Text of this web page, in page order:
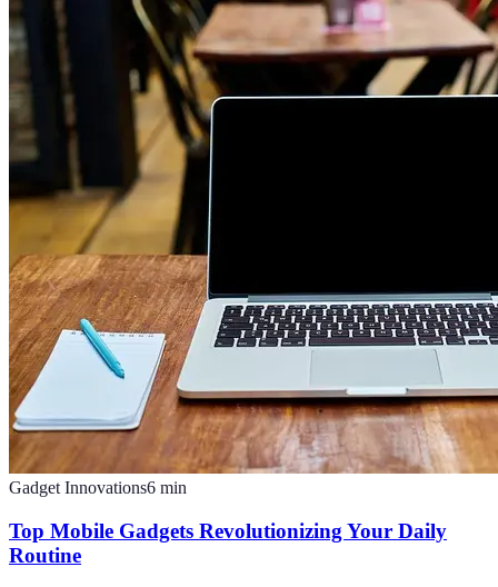
Gadget Innovations6 min
Top Mobile Gadgets Revolutionizing Your Daily
Routine